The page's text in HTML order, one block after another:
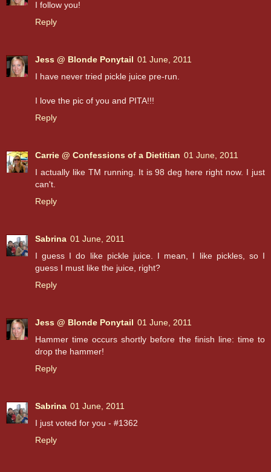
I follow you!
Reply
Jess @ Blonde Ponytail 01 June, 2011
I have never tried pickle juice pre-run.
I love the pic of you and PITA!!!
Reply
Carrie @ Confessions of a Dietitian 01 June, 2011
I actually like TM running. It is 98 deg here right now. I just
can't.
Reply
Sabrina 01 June, 2011
I guess I do like pickle juice. I mean, I like pickles, so I
guess I must like the juice, right?
Reply
Jess @ Blonde Ponytail 01 June, 2011
Hammer time occurs shortly before the finish line: time to
drop the hammer!
Reply
Sabrina 01 June, 2011
I just voted for you - #1362
Reply